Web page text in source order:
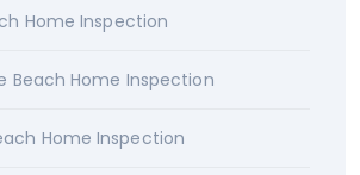
Home Inspection
Beach Home Inspection
Home Inspection